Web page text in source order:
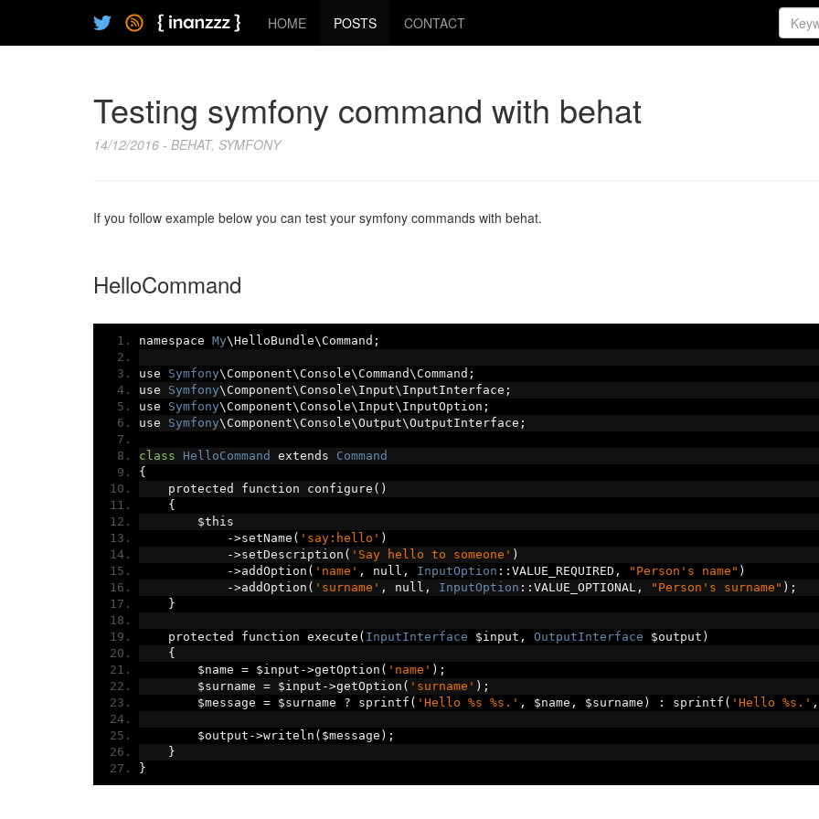
HOME POSTS CONTACT
Testing symfony command with behat
14/12/2016 - BEHAT, SYMFONY
If you follow example below you can test your symfony commands with behat.
HelloCommand
namespace My\HelloBundle\Command ;
use Symfony\Component\Console\Command\Command ;
use Symfony\Component\Console\Input\InputInterface ;
use Symfony\Component\Console\Input\InputOption ;
use Symfony\Component\Console\Output\OutputInterface ;
class HelloCommand extends Command
{
    protected function configure
()
{
        $this
->setName ( 'say:hello' )
->setDescription ( 'Say hello to someone' )
->addOption ( 'name' , null , InputOption :: VALUE_REQUIRED , "Person's name" )
->addOption ( 'surname' , null , InputOption :: VALUE_OPTIONAL , "Person's surname" );
}
    protected function execute
( InputInterface $input , OutputInterface $output )
{
        $name
= $input ->getOption ( 'name' );
        $surname
= $input ->getOption ( 'surname' );
        $message
= $surname ? sprintf ( 'Hello %s %s.' , $name , $surname ) : sprintf ( 'Hello %s.' ,
        $output
->writeln ( $message );
}
}